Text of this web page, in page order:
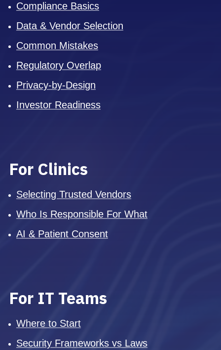
Compliance Basics
Data & Vendor Selection
Common Mistakes
Regulatory Overlap
Privacy-by-Design
Investor Readiness
For Clinics
Selecting Trusted Vendors
Who Is Responsible For What
AI & Patient Consent
For IT Teams
Where to Start
Security Frameworks vs Laws